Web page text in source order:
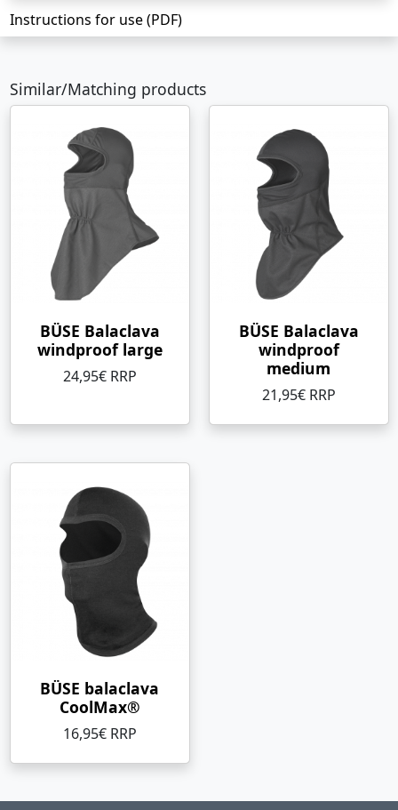
Instructions for use (PDF)
Similar/Matching products
BÜSE Balaclava
windproof large
24,95€ RRP
BÜSE Balaclava
windproof
medium
21,95€ RRP
BÜSE balaclava
CoolMax®
16,95€ RRP